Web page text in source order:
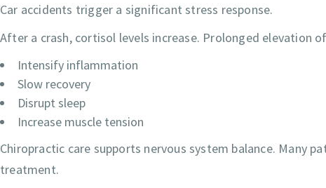
Car accidents trigger a significant stress response.
After a crash, cortisol levels increase. Prolonged elevation
Intensify inflammation
Slow recovery
Disrupt sleep
Increase muscle tension
Chiropractic care supports nervous system balance. Many
treatment.